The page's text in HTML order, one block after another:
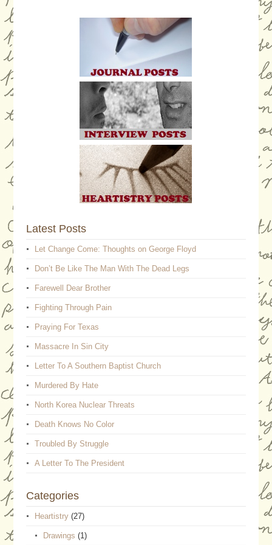
Latest Posts
Let Change Come: Thoughts on George Floyd
Don’t Be Like The Man With The Dead Legs
Farewell Dear Brother
Fighting Through Pain
Praying For Texas
Massacre In Sin City
Letter To A Southern Baptist Church
Murdered By Hate
North Korea Nuclear Threats
Death Knows No Color
Troubled By Struggle
A Letter To The President
Categories
Heartistry(27)
Drawings (1)